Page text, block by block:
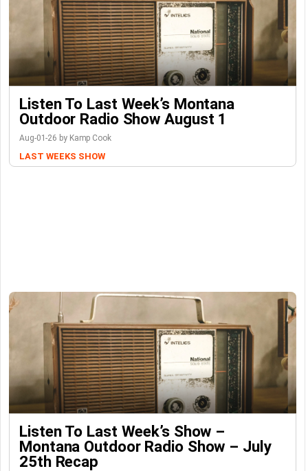
Listen To Last Week’s Montana
Outdoor Radio Show August 1
Aug-01-26 by Kamp Cook
LAST WEEKS SHOW
Listen To Last Week’s Show –
Montana Outdoor Radio Show – July
25th Recap